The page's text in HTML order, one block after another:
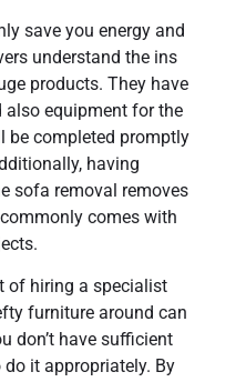
save you energy and
understand the ins
products. They have
also equipment for the
be completed promptly
having
sofa removal removes
comes with
of hiring a specialist
furniture around can
don’t have sufficient
it appropriately. By